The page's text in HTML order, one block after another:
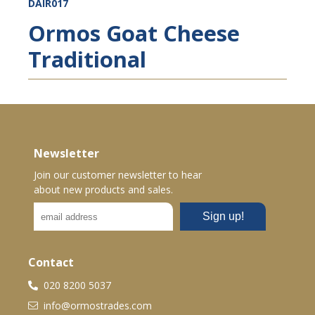
DAIR017
Ormos Goat Cheese
Traditional
Newsletter
Join our customer newsletter to hear
about new products and sales.
Contact
020 8200 5037
info@ormostrades.com